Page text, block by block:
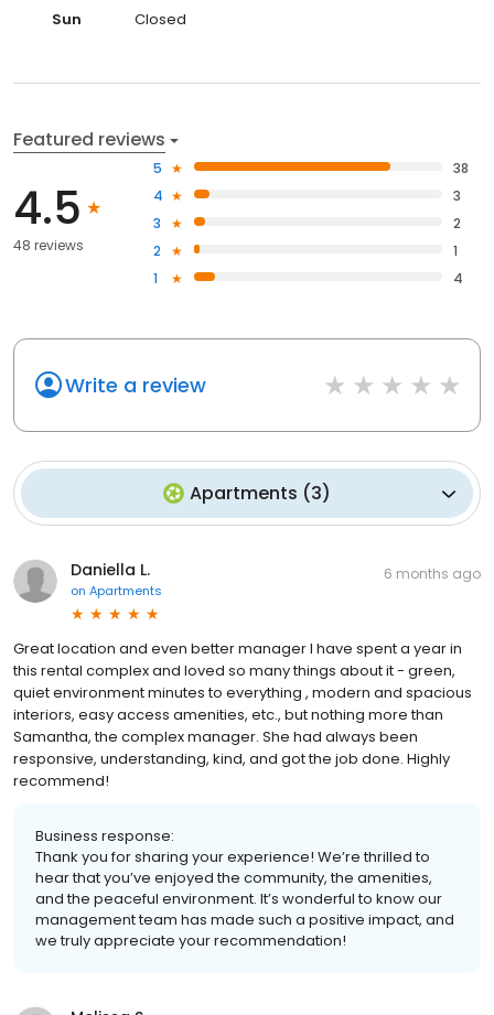
Sun Closed
Featured reviews
4.5
48 reviews
5
38
4
3
3
2
2
1
1
4
Write a review
Apartments (3)
Daniella L.
on Apartments
6 months ago
Great location and even better manager I have spent a year in
this rental complex and loved so many things about it - green,
quiet environment minutes to everything , modern and spacious
interiors, easy access amenities, etc., but nothing more than
Samantha, the complex manager. She had always been
responsive, understanding, kind, and got the job done. Highly
recommend!
Business response:
Thank you for sharing your experience! We’re thrilled to
hear that you’ve enjoyed the community, the amenities,
and the peaceful environment. It’s wonderful to know our
management team has made such a positive impact, and
we truly appreciate your recommendation!